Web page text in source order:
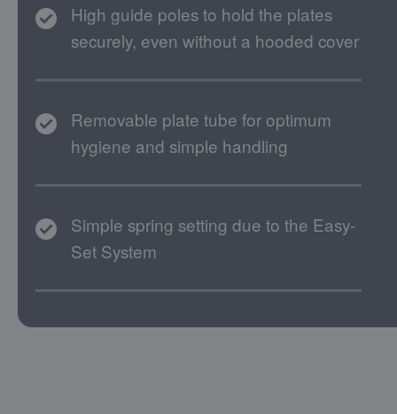
High guide poles to hold the plates
securely, even without a hooded cover
Removable plate tube for optimum
hygiene and simple handling
Simple spring setting due to the Easy-
Set System